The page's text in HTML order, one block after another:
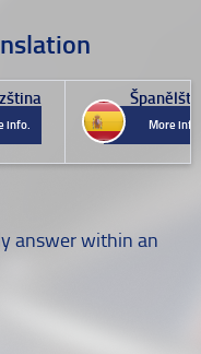
info. More info.
answer within an